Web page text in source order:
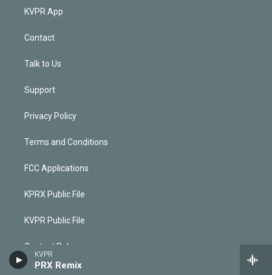
KVPR
PRX Remix
KVPR App
Contact
Talk to Us
Support
Privacy Policy
Terms and Conditions
FCC Applications
KPRX Public File
KVPR Public File
Contest Rules